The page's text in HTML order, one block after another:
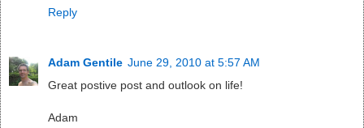
Reply
Adam Gentile June 29, 2010 at 5:57 AM
Great postive post and outlook on life!
Adam